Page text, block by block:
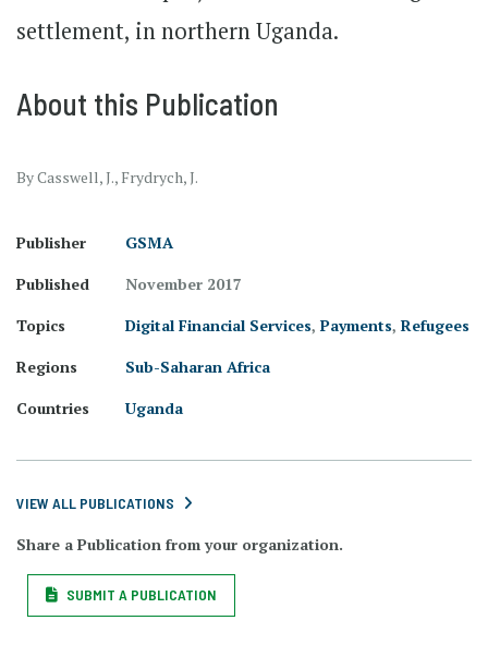
settlement, in northern Uganda.
About this Publication
By Casswell, J., Frydrych, J.
Publisher
GSMA
Published
November 2017
Topics
Digital Financial Services, Payments, Refugees
Regions
Sub-Saharan Africa
Countries
Uganda
VIEW ALL PUBLICATIONS
Share a Publication from your organization.
SUBMIT A PUBLICATION